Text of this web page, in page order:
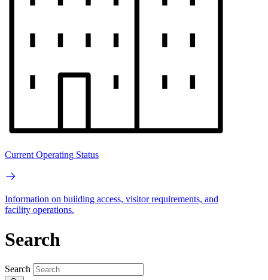
Current Operating Status
Information on building access, visitor requirements, and
facility operations.
Search
Search